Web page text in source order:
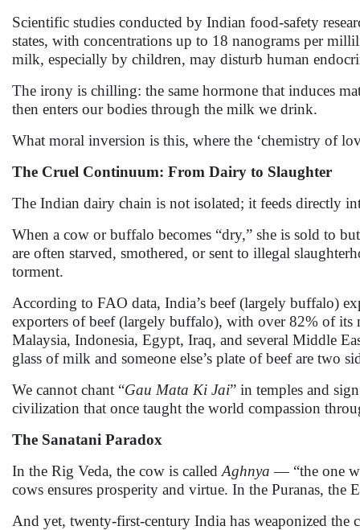
Scientific studies conducted by Indian food-safety
states, with concentrations up to 18 nanograms per
milk, especially by children, may disturb human
The irony is chilling: the same hormone that induces
then enters our bodies through the milk we drink.
What moral inversion is this, where the ‘chemistry of
The Cruel Continuum: From Dairy to Slaughter
The Indian dairy chain is not isolated; it feeds directly
When a cow or buffalo becomes “dry,” she is sold to
are often starved, smothered, or sent to illegal
torment.
According to FAO data, India’s beef (largely buffalo)
exporters of beef (largely buffalo), with over 82% of
Malaysia, Indonesia, Egypt, Iraq, and several Middle
glass of milk and someone else’s plate of beef are two
We cannot chant “Gau Mata Ki Jai” in temples and
civilization that once taught the world compassion
The Sanatani Paradox
In the Rig Veda, the cow is called Aghnya — “the one
cows ensures prosperity and virtue. In the Puranas,
And yet, twenty-first-century India has weaponized the